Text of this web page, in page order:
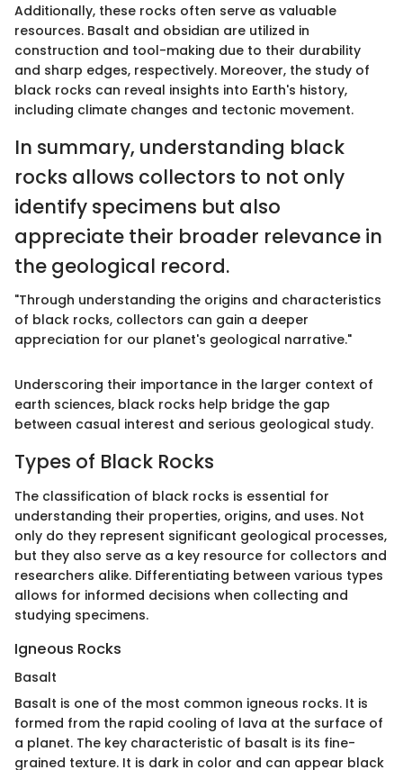
Additionally, these rocks often serve as valuable
resources. Basalt and obsidian are utilized in
construction and tool-making due to their durability
and sharp edges, respectively. Moreover, the study of
black rocks can reveal insights into Earth's history,
including climate changes and tectonic movement.
In summary, understanding black
rocks allows collectors to not only
identify specimens but also
appreciate their broader relevance in
the geological record.
"Through understanding the origins and characteristics
of black rocks, collectors can gain a deeper
appreciation for our planet's geological narrative."
Underscoring their importance in the larger context of
earth sciences, black rocks help bridge the gap
between casual interest and serious geological study.
Types of Black Rocks
The classification of black rocks is essential for
understanding their properties, origins, and uses. Not
only do they represent significant geological processes,
but they also serve as a key resource for collectors and
researchers alike. Differentiating between various types
allows for informed decisions when collecting and
studying specimens.
Igneous Rocks
Basalt
Basalt is one of the most common igneous rocks. It is
formed from the rapid cooling of lava at the surface of
a planet. The key characteristic of basalt is its fine-
grained texture. It is dark in color and can appear black